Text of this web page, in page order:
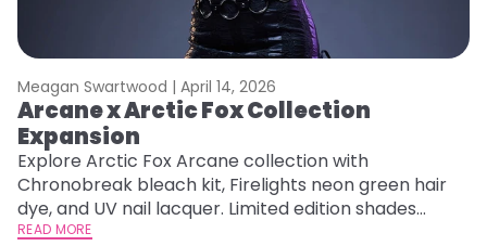
Meagan Swartwood | April 14, 2026
Arcane x Arctic Fox Collection
Expansion
Explore Arctic Fox Arcane collection with
Chronobreak bleach kit, Firelights neon green hair
dye, and UV nail lacquer. Limited edition shades
inspired by Jinx and Ekko.
READ MORE